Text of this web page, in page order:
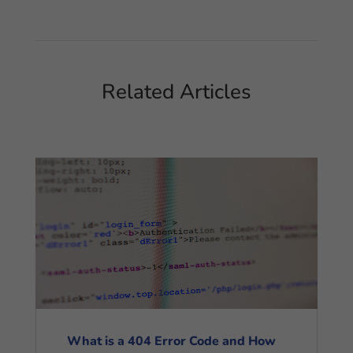
Related Articles
What is a 404 Error Code and How